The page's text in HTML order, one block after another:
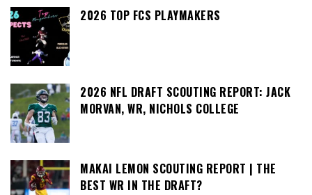
2026 TOP FCS PLAYMAKERS
2026 NFL DRAFT SCOUTING REPORT: JACK
MORVAN, WR, NICHOLS COLLEGE
MAKAI LEMON SCOUTING REPORT | THE
BEST WR IN THE DRAFT?